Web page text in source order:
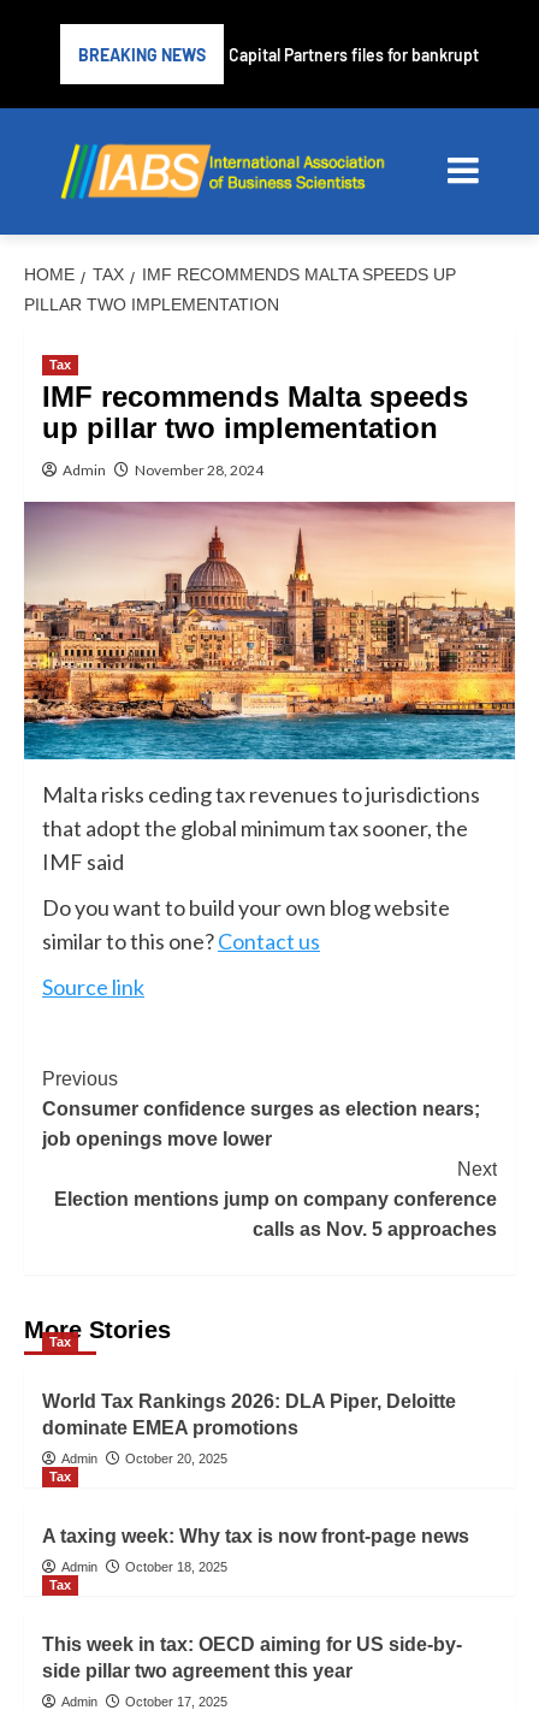
BREAKING NEWS
Subprime lender PrimaLend Capital Partners files for bankruptcy
HOME TAX
IMF RECOMMENDS MALTA SPEEDS UP
PILLAR TWO IMPLEMENTATION
Tax
IMF recommends Malta speeds
up pillar two implementation
Admin November 28, 2024
Malta risks ceding tax revenues to jurisdictions
that adopt the global minimum tax sooner, the
IMF said
Do you want to build your own blog website
similar to this one?Contact us
Source link
Previous
Consumer confidence surges as election nears;
job openings move lower
Next
Election mentions jump on company conference
calls as Nov. 5 approaches
More Stories
Tax
World Tax Rankings 2026: DLA Piper, Deloitte
dominate EMEA promotions
Admin
October 20, 2025
Tax
A taxing week: Why tax is now front-page news
Admin
October 18, 2025
Tax
This week in tax: OECD aiming for US side-by-
side pillar two agreement this year
Admin October 17, 2025